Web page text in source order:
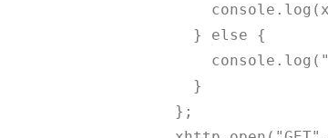
  } else {
  }
};